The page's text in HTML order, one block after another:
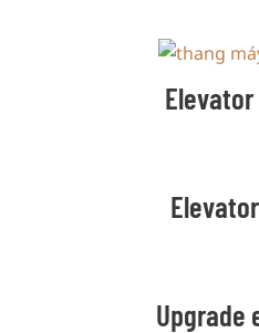
Upgrade